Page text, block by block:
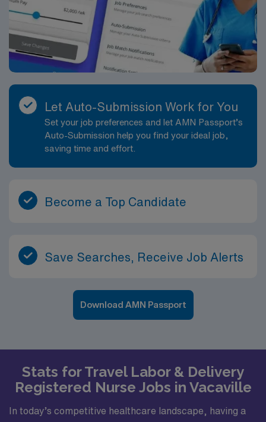
Let Auto-Submission Work for You
Set your job preferences and let AMN Passport’s
Auto-Submission help you find your ideal job,
saving time and effort.
Become a Top Candidate
Save Searches, Receive Job Alerts
Download AMN Passport
Stats for Travel Labor & Delivery
Registered Nurse Jobs in Vacaville
In today’s competitive healthcare landscape, having a